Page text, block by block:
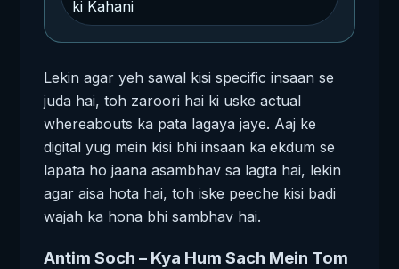
ki Kahani
Lekin agar yeh sawal kisi specific insaan se
juda hai, toh zaroori hai ki uske actual
whereabouts ka pata lagaya jaye. Aaj ke
digital yug mein kisi bhi insaan ka ekdum se
lapata ho jaana asambhav sa lagta hai, lekin
agar aisa hota hai, toh iske peeche kisi badi
wajah ka hona bhi sambhav hai.
Antim Soch – Kya Hum Sach Mein Tom